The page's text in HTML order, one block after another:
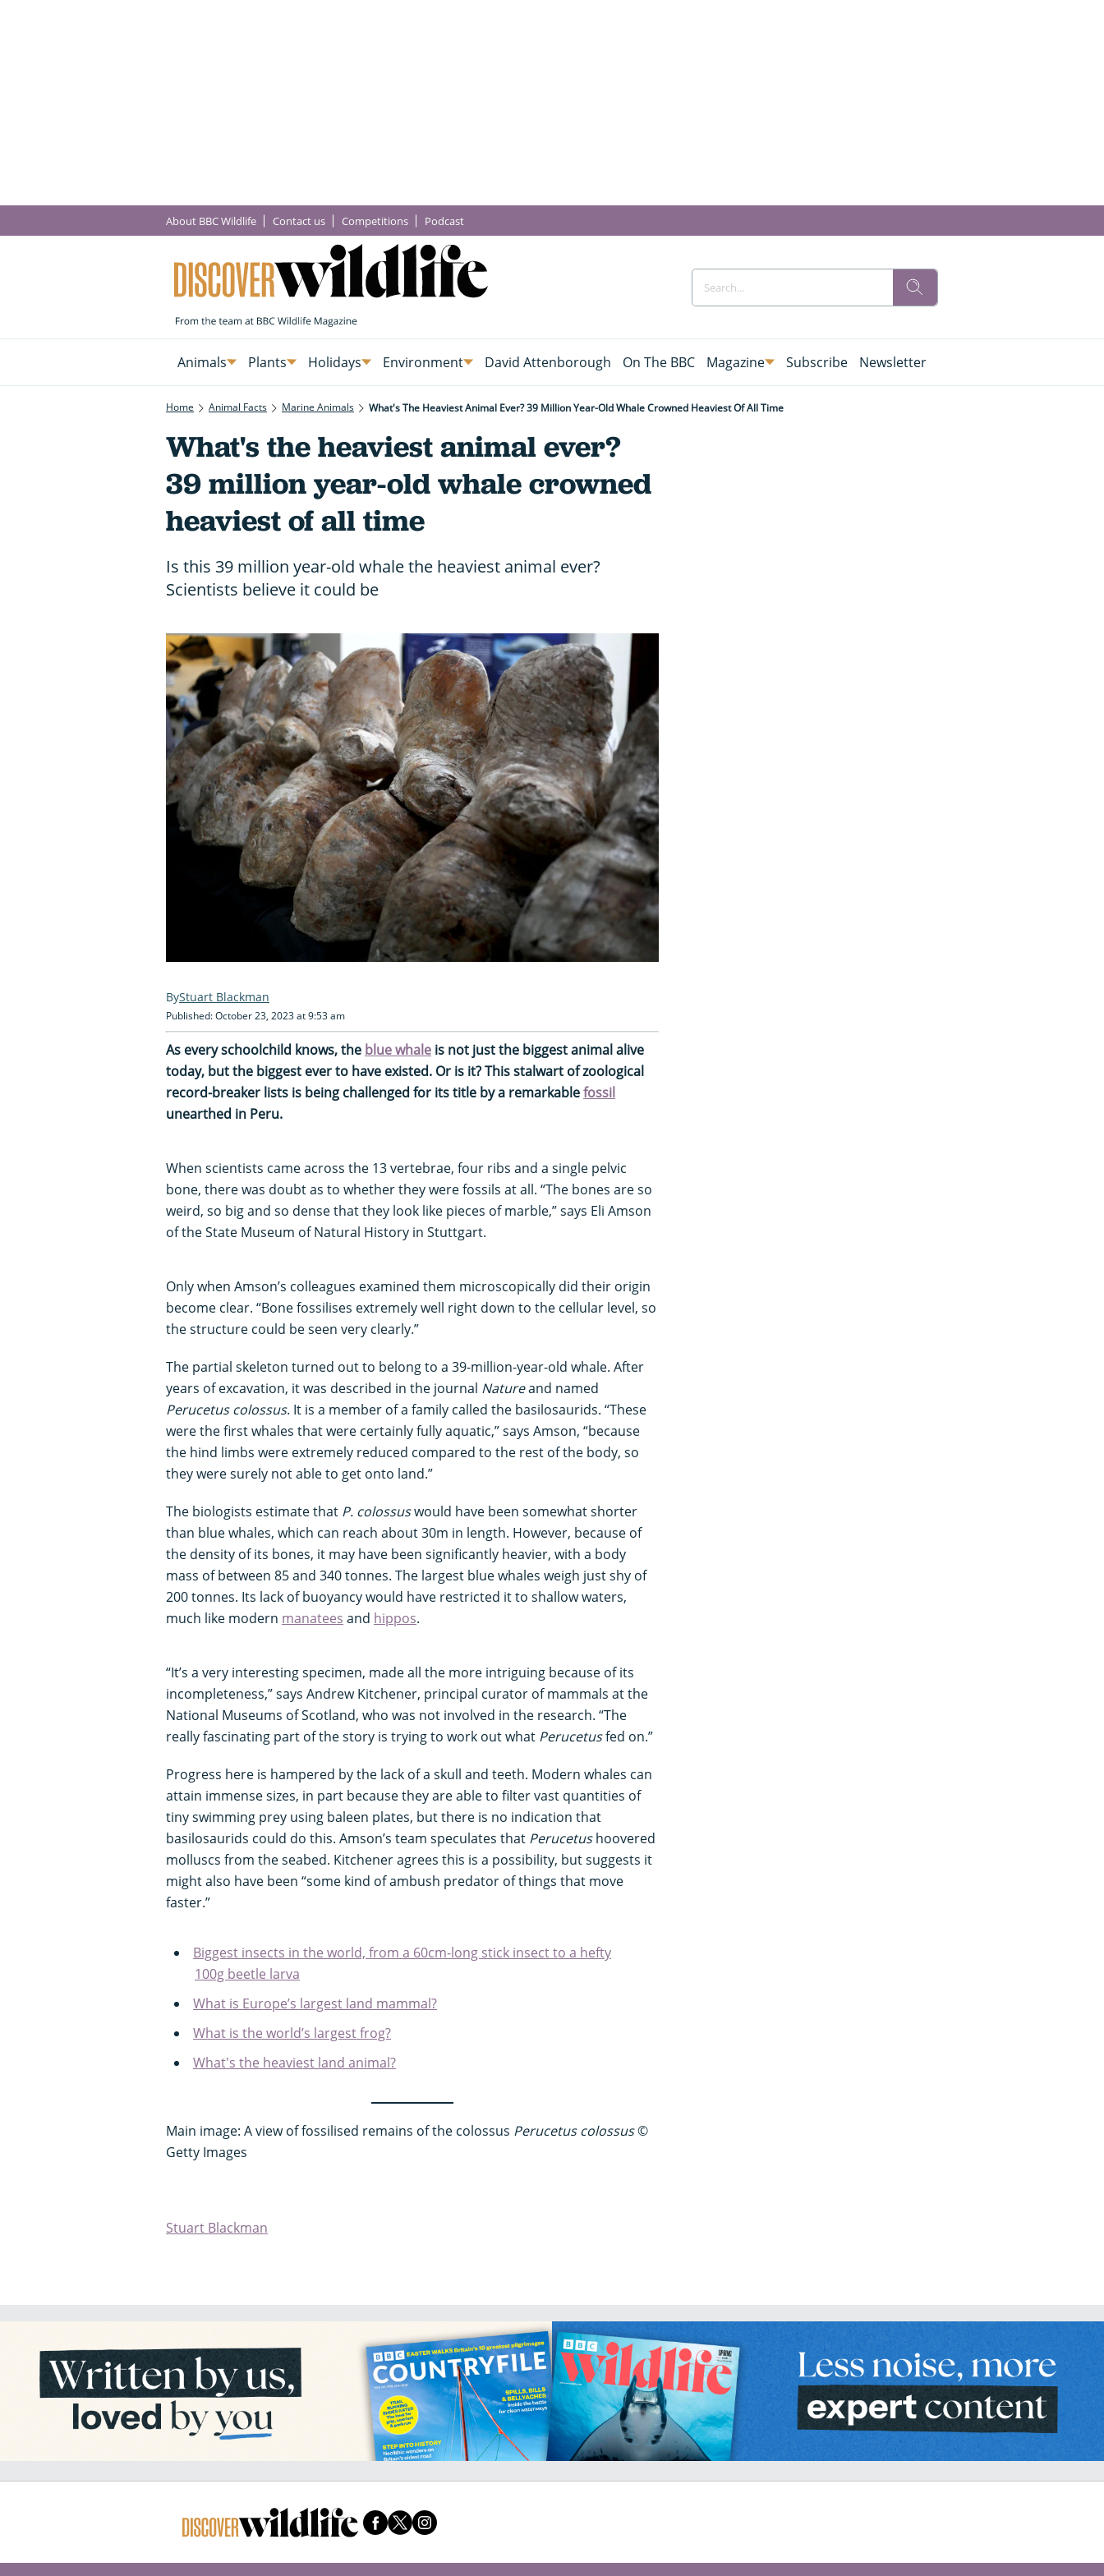
About BBC Wildlife Contact us Competitions Podcast
Animals Plants Holidays Environment David Attenborough On The BBC Magazine Subscribe Newsletter
Home Animal Facts Marine Animals What's The Heaviest Animal Ever? 39 Million Year-Old Whale Crowned Heaviest Of All Time
What's the heaviest animal ever?
39 million year-old whale crowned
heaviest of all time
Is this 39 million year-old whale the heaviest animal ever?
Scientists believe it could be
Stuart Blackman
Published: October 23, 2023 at 9:53 am
As every schoolchild knows, the blue whale is not just the biggest animal alive
today, but the biggest ever to have existed. Or is it? This stalwart of zoological
record-breaker lists is being challenged for its title by a remarkablefossil
unearthed in Peru.
When scientists came across the 13 vertebrae, four ribs and a single pelvic
bone, there was doubt as to whether they were fossils at all. “The bones are so
weird, so big and so dense that they look like pieces of marble,” says Eli Amson
of the State Museum of Natural History in Stuttgart.
Only when Amson’s colleagues examined them microscopically did their origin
become clear. “Bone fossilises extremely well right down to the cellular level, so
the structure could be seen very clearly.”
The partial skeleton turned out to belong to a 39-million-year-old whale. After
years of excavation, it was described in the journal Natureand named
Perucetus colossus. It is a member of a family called the basilosaurids. “These
were the first whales that were certainly fully aquatic,” says Amson, “because
the hind limbs were extremely reduced compared to the rest of the body, so
they were surely not able to get onto land.”
The biologists estimate that P. colossuswould have been somewhat shorter
than blue whales, which can reach about 30m in length. However, because of
the density of its bones, it may have been significantly heavier, with a body
mass of between 85 and 340 tonnes. The largest blue whales weigh just shy of
200 tonnes. Its lack of buoyancy would have restricted it to shallow waters,
much like modern manatees and hippos.
“It’s a very interesting specimen, made all the more intriguing because of its
incompleteness,” says Andrew Kitchener, principal curator of mammals at the
National Museums of Scotland, who was not involved in the research. “The
really fascinating part of the story is trying to work out what Perucetusfed on.”
Progress here is hampered by the lack of a skull and teeth. Modern whales can
attain immense sizes, in part because they are able to filter vast quantities of
tiny swimming prey using baleen plates, but there is no indication that
basilosaurids could do this. Amson’s team speculates that Perucetushoovered
molluscs from the seabed. Kitchener agrees this is a possibility, but suggests it
might also have been “some kind of ambush predator of things that move
faster.”
Biggest insects in the world, from a 60cm-long stick insect to a hefty
100g beetle larva
What is Europe’s largest land mammal?
What is the world’s largest frog?
What's the heaviest land animal?
Main image: A view of fossilised remains of the colossus Perucetus colossus©
Getty Images
Stuart Blackman